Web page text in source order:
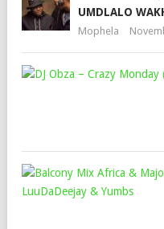
UMDLALO
Mophela